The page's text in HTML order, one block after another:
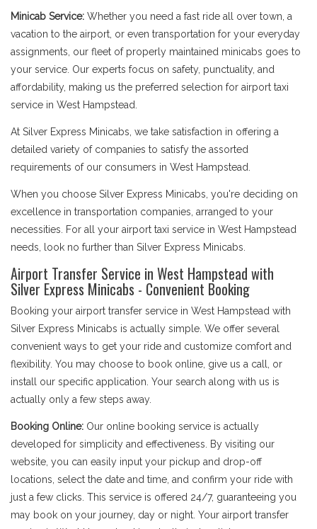
Minicab Service: Whether you need a fast ride all over town, a
vacation to the airport, or even transportation for your everyday
assignments, our fleet of properly maintained minicabs goes to
your service. Our experts focus on safety, punctuality, and
affordability, making us the preferred selection for airport taxi
service in West Hampstead.
At Silver Express Minicabs, we take satisfaction in offering a
detailed variety of companies to satisfy the assorted
requirements of our consumers in West Hampstead.
When you choose Silver Express Minicabs, you're deciding on
excellence in transportation companies, arranged to your
necessities. For all your airport taxi service in West Hampstead
needs, look no further than Silver Express Minicabs.
Airport Transfer Service in West Hampstead with
Silver Express Minicabs - Convenient Booking
Booking your airport transfer service in West Hampstead with
Silver Express Minicabs is actually simple. We offer several
convenient ways to get your ride and customize comfort and
flexibility. You may choose to book online, give us a call, or
install our specific application. Your search along with us is
actually only a few steps away.
Booking Online: Our online booking service is actually
developed for simplicity and effectiveness. By visiting our
website, you can easily input your pickup and drop-off
locations, select the date and time, and confirm your ride with
just a few clicks. This service is offered 24/7, guaranteeing you
may book on your journey, day or night. Your airport transfer